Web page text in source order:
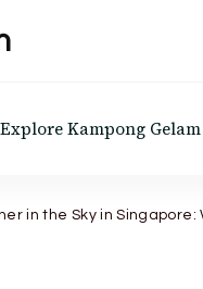
Explore Kampong Gelam
in the Sky in